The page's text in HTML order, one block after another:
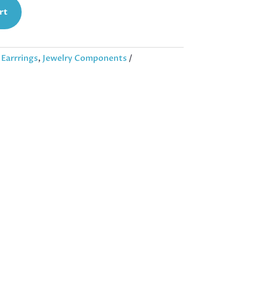
Earrrings, Jewelry Components